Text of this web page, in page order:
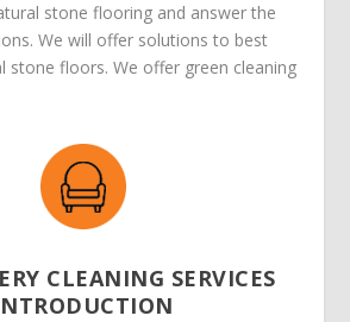
stone flooring and answer the
We will offer solutions to best
stone floors. We offer green cleaning
CLEANING SERVICES